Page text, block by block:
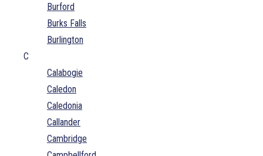
Burford
Burks Falls
Burlington
C
Calabogie
Caledon
Caledonia
Callander
Cambridge